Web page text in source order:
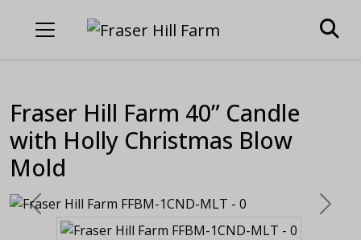
Fraser Hill Farm 40” Candle
with Holly Christmas Blow
Mold
Previous Next